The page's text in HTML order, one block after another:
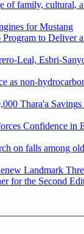
of family, cultural,
for Mustang
to Deliver
as non-
Thara'a
Confidence in
on falls among
Landmark
for the Second